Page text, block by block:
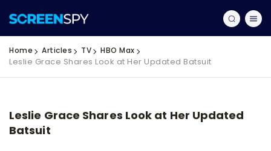
Home Articles TV HBO Max
Leslie Grace Shares Look at Her Updated Batsuit
Leslie Grace Shares Look at Her Updated
Batsuit